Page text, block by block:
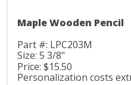
Maple Wooden Pencil
Part #: LPC203M
Size: 5 3/8"
Price: $15.50
Personalization costs